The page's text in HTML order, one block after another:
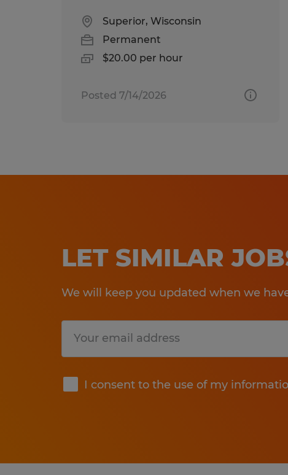
Superior, Wisconsin
Permanent
$20.00 per hour
Posted 7/14/2026
LET SIMILAR
We will keep you updated when we
I consent to the use of my
Submit